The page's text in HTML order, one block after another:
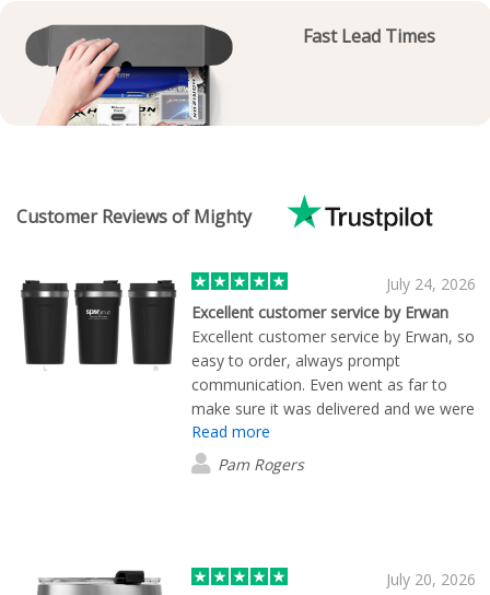
Fast Lead Times
Customer Reviews of Mighty
July 24, 2026
Excellent customer service by Erwan
Excellent customer service by Erwan, so
easy to order, always prompt
communication. Even went as far to
make sure it was delivered and we were
happy with the product. I will be
ordering from them again !!
Read more
Pam Rogers
July 20, 2026